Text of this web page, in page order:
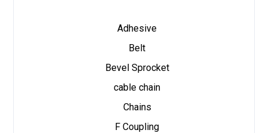
Adhesive
Belt
Bevel Sprocket
cable chain
Chains
F Coupling